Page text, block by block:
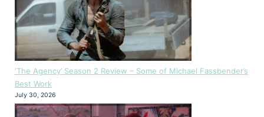
‘The Agency’ Season 2 Review – Some of Michael Fassbender’s
Best Work
July 30, 2026